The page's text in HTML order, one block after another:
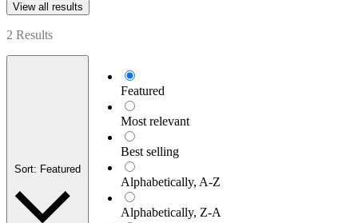
View all results
2 Results
Sort: Featured
Featured
Most relevant
Best selling
Alphabetically, A-Z
Alphabetically, Z-A